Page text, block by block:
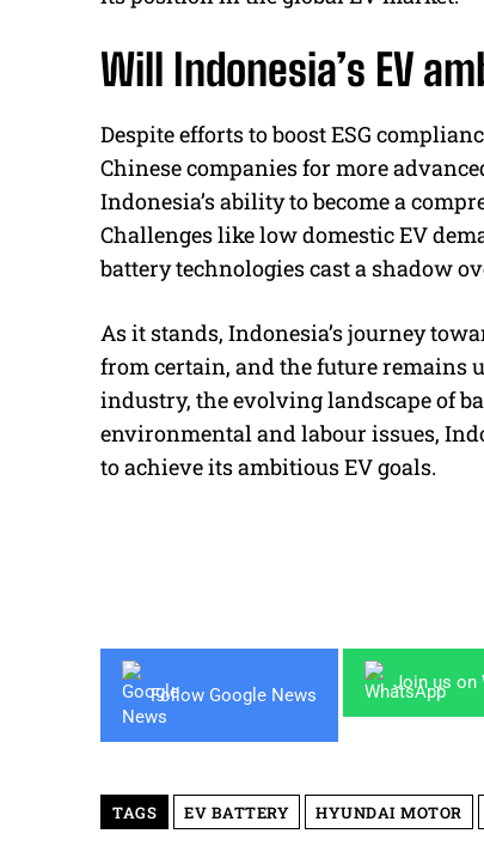
Will Indonesia’s EV
Despite efforts to boost ESG
Chinese companies for more
Indonesia’s ability to become a
Challenges like low domestic EV
battery technologies cast a shadow
As it stands, Indonesia’s journey
from certain, and the future remains
industry, the evolving landscape of
environmental and labour issues,
to achieve its ambitious EV goals.
Follow Google News
Join us on
TAGS EV BATTERY HYUNDAI MOTOR